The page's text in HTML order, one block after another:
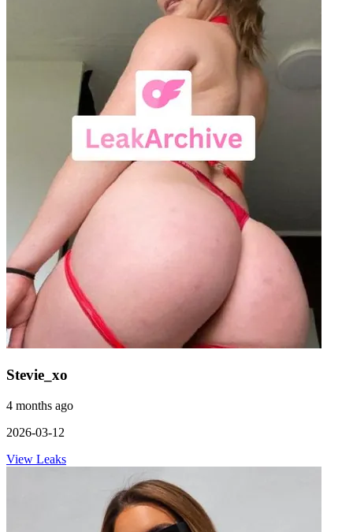
Stevie_xo
4 months ago
2026-03-12
View Leaks